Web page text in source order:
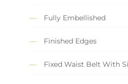
Fully Embellished
Finished Edges
Fixed Waist Belt With